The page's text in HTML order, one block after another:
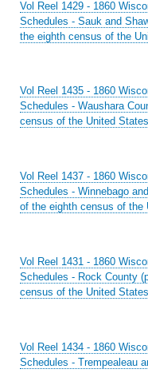
Vol Reel 1429 - 1860
Schedules - Sauk and
the eighth census of the
Vol Reel 1435 - 1860
Schedules - Waushara
census of the United
Vol Reel 1437 - 1860
Schedules - Winnebago
of the eighth census of the
Vol Reel 1431 - 1860
Schedules - Rock County
census of the United
Vol Reel 1434 - 1860
Schedules - Trempealeau